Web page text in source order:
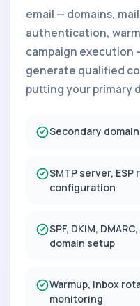
email — domains,
authentication,
campaign execution
generate qualified
putting your primary
Secondary
SMTP server,
configuration
SPF, DKIM,
domain setup
Warmup, inbox
monitoring